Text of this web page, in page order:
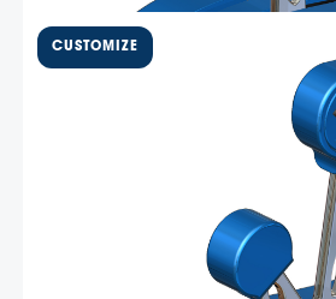
1,100.00
Two bent lever, one
throttle –
Livorsi Marine billet bent handle
are available in several
colors. Machined from 6061
either chrome plated, or powder
for maximum corrosion resistance.